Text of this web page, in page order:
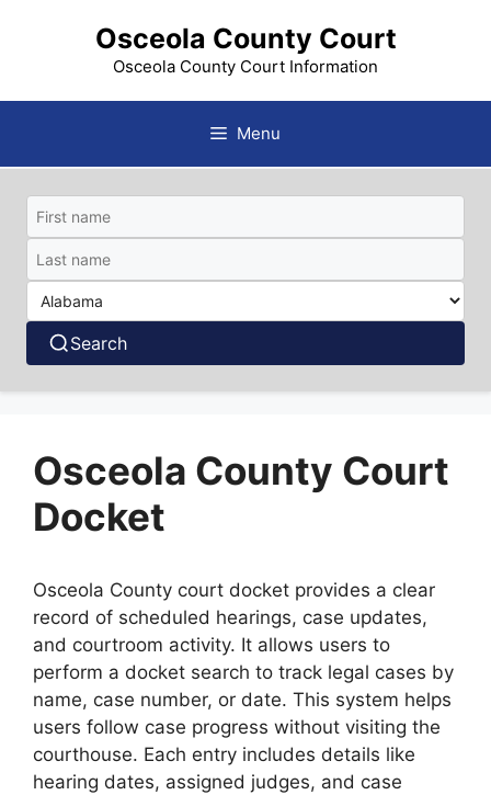
Osceola County Court
Osceola County Court Information
Menu
Search
Osceola County Court
Docket
Osceola County court docket provides a clear
record of scheduled hearings, case updates,
and courtroom activity. It allows users to
perform a docket search to track legal cases by
name, case number, or date. This system helps
users follow case progress without visiting the
courthouse. Each entry includes details like
hearing dates, assigned judges, and case